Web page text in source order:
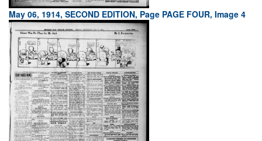
May 06, 1914, SECOND EDITION, Page PAGE FOUR, Image 4